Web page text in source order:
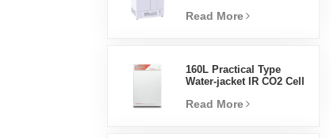
Laboratory Supplies
Read More
160L Practical Type
Water-jacket IR CO2 Cell
Factory Lab Incubators
Read More